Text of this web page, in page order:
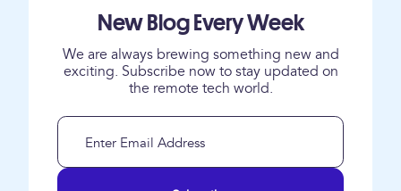
New Blog Every Week
We are always brewing something new and
exciting. Subscribe now to stay updated on
the remote tech world.